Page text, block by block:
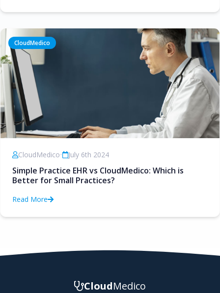
CloudMedico
CloudMedico• July 6th 2024
Simple Practice EHR vs CloudMedico: Which is
Better for Small Practices?
Read More
CloudMedico